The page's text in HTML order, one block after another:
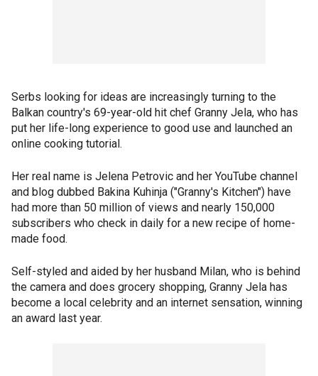
Serbs looking for ideas are increasingly turning to the
Balkan country's 69-year-old hit chef Granny Jela, who has
put her life-long experience to good use and launched an
online cooking tutorial.
Her real name is Jelena Petrovic and her YouTube channel
and blog dubbed Bakina Kuhinja ("Granny's Kitchen") have
had more than 50 million of views and nearly 150,000
subscribers who check in daily for a new recipe of home-
made food.
Self-styled and aided by her husband Milan, who is behind
the camera and does grocery shopping, Granny Jela has
become a local celebrity and an internet sensation, winning
an award last year.